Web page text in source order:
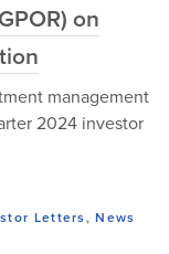
on
management
2024 investor
Letters,News